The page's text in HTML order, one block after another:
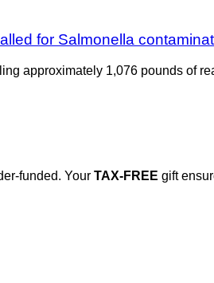
for Salmonella
approximately 1,076 pounds of
funded. Your TAX-FREE gift